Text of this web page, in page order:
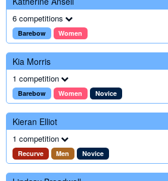
6 competitions
Barebow Women
Kia Morris
1 competition
Barebow Women Novice
Kieran Elliot
1 competition
Recurve Men Novice